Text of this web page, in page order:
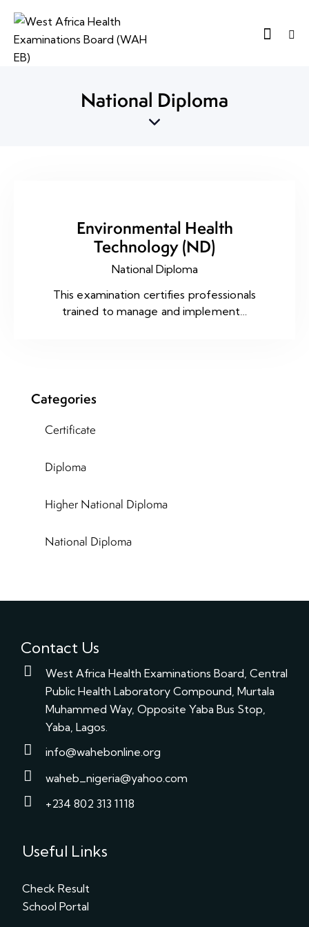
National Diploma
Environmental Health
Technology (ND)
National Diploma
This examination certifies professionals
trained to manage and implement…
Categories
Certificate
Diploma
Higher National Diploma
National Diploma
Contact Us
West Africa Health Examinations Board, Central
Public Health Laboratory Compound, Murtala
Muhammed Way, Opposite Yaba Bus Stop,
Yaba, Lagos.
info@wahebonline.org
waheb_nigeria@yahoo.com
+234 802 313 1118
Useful Links
Check Result
School Portal